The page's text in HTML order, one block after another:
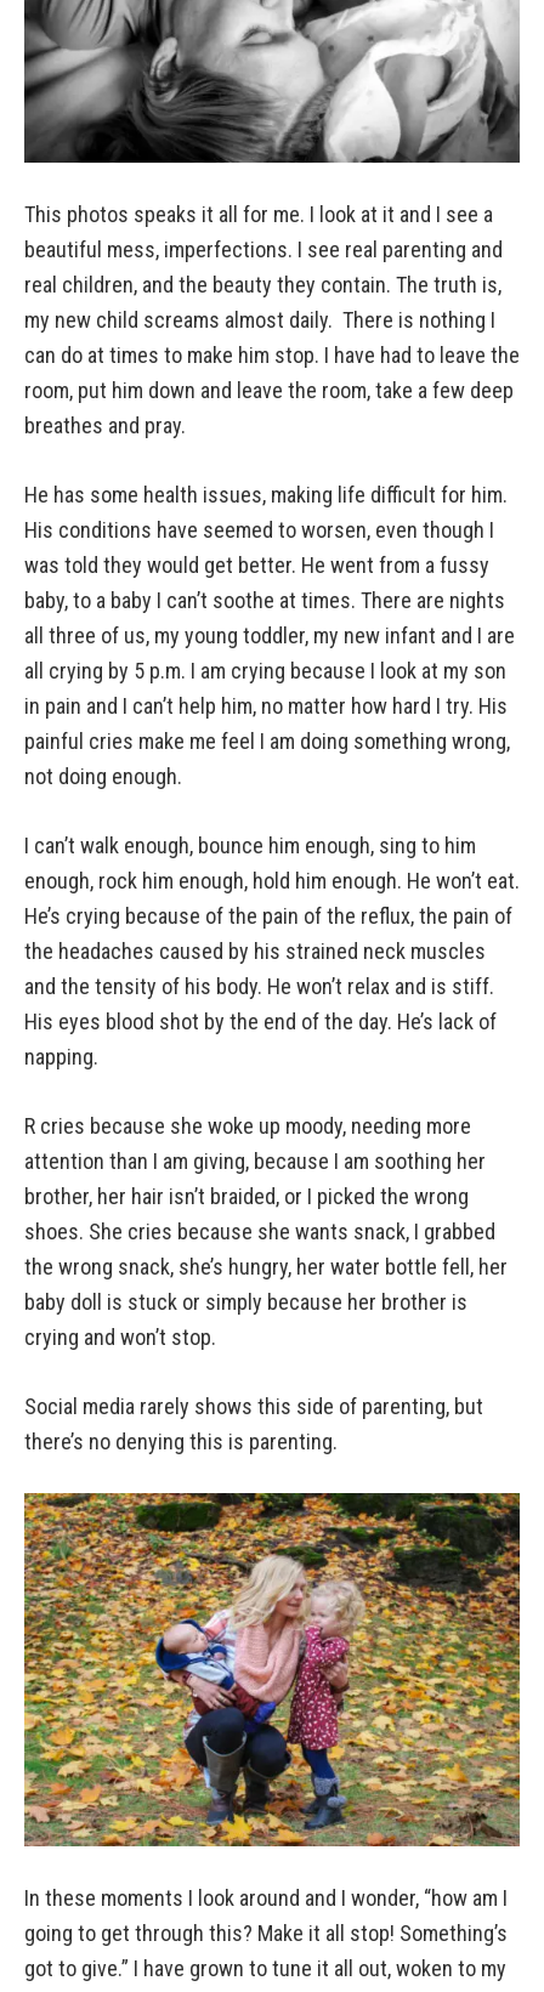
This photos speaks it all for me. I look at it and I see a
beautiful mess, imperfections. I see real parenting and
real children, and the beauty they contain. The truth is,
my new child screams almost daily. There is nothing I
can do at times to make him stop. I have had to leave the
room, put him down and leave the room, take a few deep
breathes and pray.
He has some health issues, making life difficult for him.
His conditions have seemed to worsen, even though I
was told they would get better. He went from a fussy
baby, to a baby I can’t soothe at times. There are nights
all three of us, my young toddler, my new infant and I are
all crying by 5 p.m. I am crying because I look at my son
in pain and I can’t help him, no matter how hard I try. His
painful cries make me feel I am doing something wrong,
not doing enough.
I can’t walk enough, bounce him enough, sing to him
enough, rock him enough, hold him enough. He won’t eat.
He’s crying because of the pain of the reflux, the pain of
the headaches caused by his strained neck muscles
and the tensity of his body. He won’t relax and is stiff.
His eyes blood shot by the end of the day. He’s lack of
napping.
R cries because she woke up moody, needing more
attention than I am giving, because I am soothing her
brother, her hair isn’t braided, or I picked the wrong
shoes. She cries because she wants snack, I grabbed
the wrong snack, she’s hungry, her water bottle fell, her
baby doll is stuck or simply because her brother is
crying and won’t stop.
Social media rarely shows this side of parenting, but
there’s no denying this is parenting.
In these moments I look around and I wonder, “how am I
going to get through this? Make it all stop! Something’s
got to give.” I have grown to tune it all out, woken to my